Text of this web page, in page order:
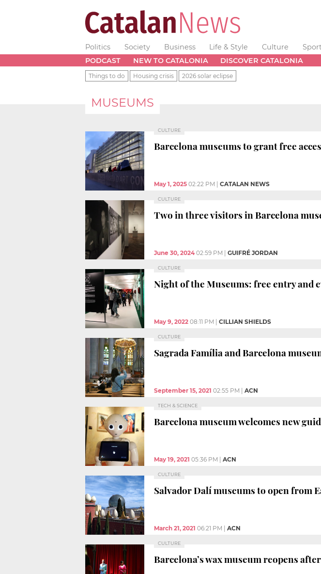
Politics Society Business Life & Style Culture
PODCAST
NEW TO CATALONIA DISCOVER CATALONIA
Things to do Housing crisis 2026 solar eclipse
MUSEUMS
CULTURE
Barcelona museums to grant free
May 1, 2025 02:22 PM CATALAN NEWS
CULTURE
Two in three visitors in Barcelona
June 30, 2024 02:59 PM GUIFRÉ JORDAN
CULTURE
Night of the Museums: free entry and
May 9, 2022 08:11 PM CILLIAN SHIELDS
CULTURE
Sagrada Família and Barcelona
September 15, 2021 02:55 PM ACN
TECH & SCIENCE
Barcelona museum welcomes new
May 19, 2021 05:36 PM ACN
CULTURE
Salvador Dalí museums to open from
March 21, 2021 06:21 PM ACN
CULTURE
Barcelona’s wax museum reopens